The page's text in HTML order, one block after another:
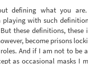
defining what you
playing with such
these definitions, these
become prisons
And if I am not to be
as occasional masks I